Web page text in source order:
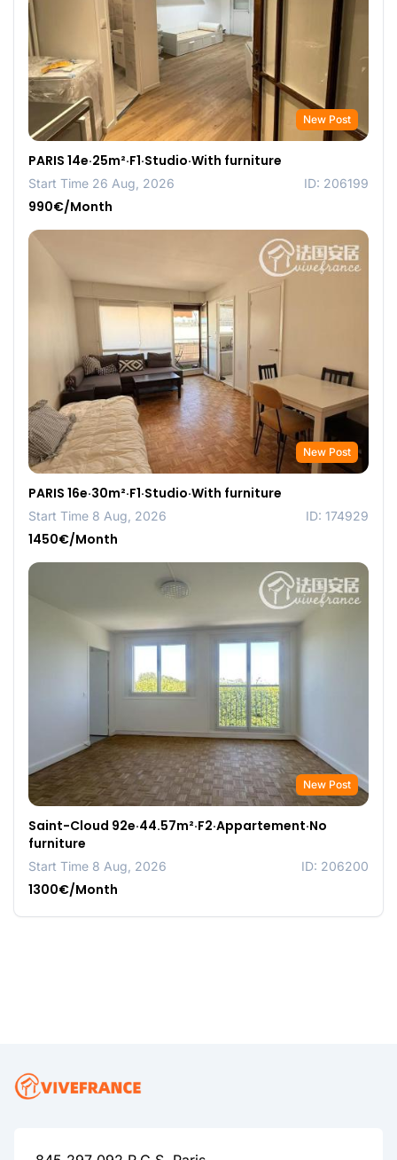
New Post
PARIS 14e·25m²·F1·Studio·With furniture
Start Time 26 Aug, 2026 ID: 206199
990€/Month
New Post
PARIS 16e·30m²·F1·Studio·With furniture
Start Time 8 Aug, 2026 ID: 174929
1450€/Month
New Post
Saint-Cloud 92e·44.57m²·F2·Appartement·No
furniture
Start Time 8 Aug, 2026 ID: 206200
1300€/Month